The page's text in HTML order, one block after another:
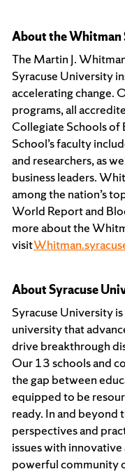
About the Whitman
The Martin J.
Syracuse University
accelerating change.
programs, all
Collegiate Schools of
School’s faculty
and researchers, as
business leaders.
among the nation’s
World Report and
more about the
visit
About Syracuse
Syracuse University
university that
drive breakthrough
Our 13 schools and
the gap between
equipped to be
ready. In and beyond
perspectives and
issues with innovative
powerful community